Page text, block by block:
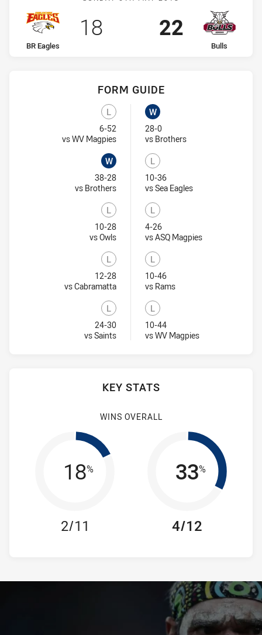
home Team
BR Eagles
Scored
18points
away Team
Bulls
Scored
22points
FORM GUIDE
Bulls recent results:
L
Lost
6-52
vs WV MagpiesVisit Match Centre
W
Won
38-28
vs BrothersVisit Match Centre
L
Lost
10-28
vs OwlsVisit Match Centre
L
Lost
12-28
vs CabramattaVisit Match Centre
L
Lost
24-30
vs SaintsVisit Match Centre
BR Eagles recent results:
W
Won
28-0
vs BrothersVisit Match Centre
L
Lost
10-36
vs Sea EaglesVisit Match Centre
L
Lost
4-26
vs ASQ MagpiesVisit Match
L
Lost
10-46
vs RamsVisit Match Centre
L
Lost
10-44
vs WV MagpiesVisit Match
KEY STATS
WINS OVERALL
18%
2/11
33%
4/12